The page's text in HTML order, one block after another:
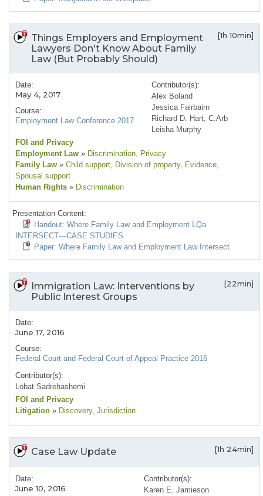
Things Employers and Employment
Lawyers Don't Know About Family
Law (But Probably Should)
[1h 10min]
Date:
May 4, 2017
Course:
Employment Law Conference 2017
Contributor(s):
Alex Boland
Jessica Fairbairn
Richard D. Hart, C.Arb
Leisha Murphy
FOI and Privacy
Employment Law » Discrimination, Privacy
Family Law » Child support, Division of property, Evidence,
Spousal support
Human Rights » Discrimination
Presentation Content:
Handout: Where Family Law and Employment LQa
INTERSECT—CASE STUDIES
Paper: Where Family Law and Employment Law Intersect
Immigration Law: Interventions by
Public Interest Groups
[22min]
Date:
June 17, 2016
Course:
Federal Court and Federal Court of Appeal Practice 2016
Contributor(s):
Lobat Sadrehashemi
FOI and Privacy
Litigation » Discovery, Jurisdiction
Case Law Update [1h 24min]
Date:
June 10, 2016
Contributor(s):
Karen E. Jamieson